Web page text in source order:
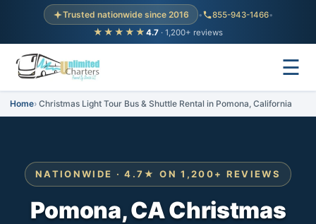
Trusted nationwide since 2016 • 855-943-1466•
★★★★★ 4.7 · 1,200+ reviews
☰
Home Christmas Light Tour Bus & Shuttle Rental in Pomona, California
NATIONWIDE · 4.7★ ON 1,200+ REVIEWS
Pomona, CA Christmas